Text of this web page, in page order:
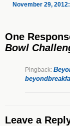
November 29,
One
Bowl
Pingback:
Leave a